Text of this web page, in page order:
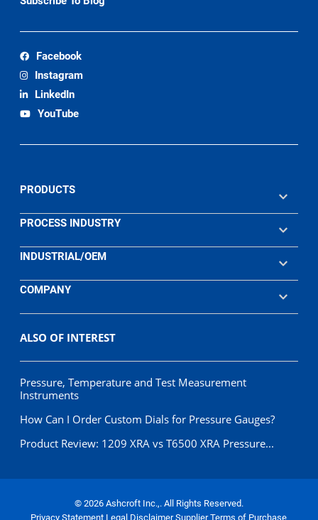
Facebook
Instagram
LinkedIn
YouTube
PRODUCTS
PROCESS INDUSTRY
INDUSTRIAL/OEM
COMPANY
ALSO OF INTEREST
Pressure, Temperature and Test Measurement
Instruments
How Can I Order Custom Dials for Pressure Gauges?
Product Review: 1209 XRA vs T6500 XRA Pressure...
© 2026 Ashcroft Inc.,. All Rights Reserved.
Privacy Statement Legal DisclaimerSupplier Terms of Purchase